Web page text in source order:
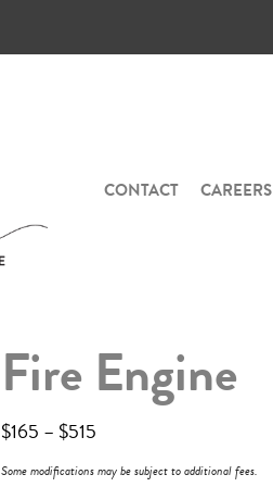
CONTACT CAREERS
Fire Engine
$165 – $515
Some modifications may be subject to additional fees.